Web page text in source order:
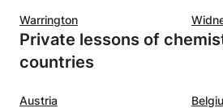
Warrington
Private lessons of
countries
Austria